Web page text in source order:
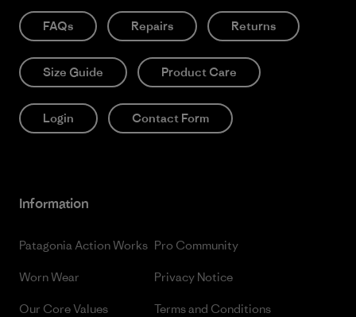
FAQs Repairs Returns
Size Guide Product Care
Login Contact Form
Information
Patagonia Action Works
Worn Wear
Our Core Values
Pro Community
Privacy Notice
Terms and Conditions